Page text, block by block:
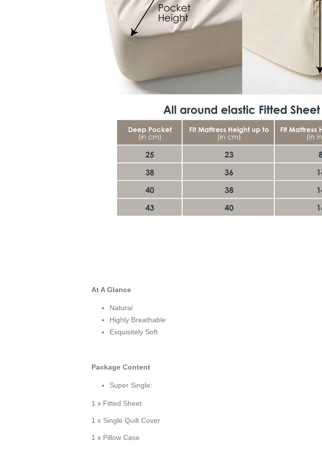
At A Glance
Natural
Highly Breathable
Exquisitely Soft
Package Content
Super Single:
1 x Fitted Sheet
1 x Single Quilt Cover
1 x Pillow Case